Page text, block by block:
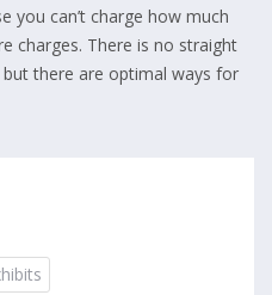
you can’t charge how much
charges. There is no straight
there are optimal ways for